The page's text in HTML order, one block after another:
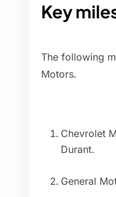
Key
The following
Motors.
Chevrolet
Durant.
General